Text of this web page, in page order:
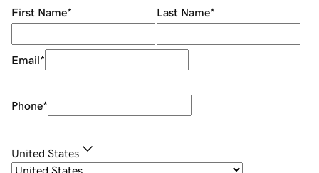
First Name* Last Name*
Email*
Phone*
United States